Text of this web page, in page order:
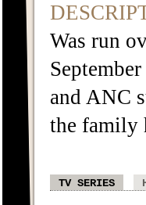
Was run
and ANC
the family
TV SERIES